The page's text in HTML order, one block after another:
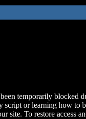
temporarily blocked
script or learning how to
site. To restore